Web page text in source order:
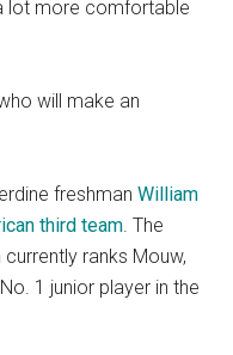
a lot more comfortable
will make an
freshmanWilliam
third team. The
currently ranks Mouw,
1 junior player in the